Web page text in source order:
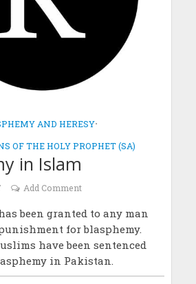
AND HERESY•
OF THE HOLY PROPHET (SA)
in Islam
Add Comment
been granted to any man
for blasphemy.
have been sentenced
in Pakistan.